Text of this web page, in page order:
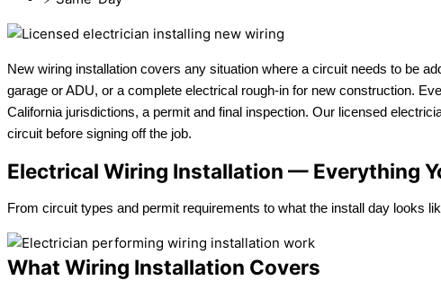
New wiring installation covers any situation where a circuit needs to be
garage or ADU, or a complete electrical rough-in for new construction.
California jurisdictions, a permit and final inspection. Our licensed
circuit before signing off the job.
Electrical Wiring Installation — Everything
From circuit types and permit requirements to what the install day looks
What Wiring Installation Covers